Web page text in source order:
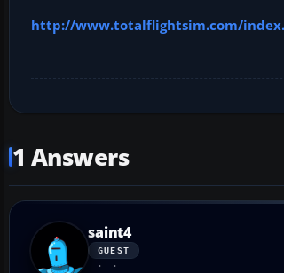
http://www.totalflightsim.com/
1 Answers
saint4
GUEST